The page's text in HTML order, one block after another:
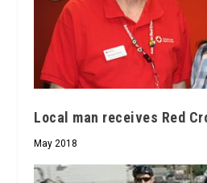
Local man receives Red
May 2018